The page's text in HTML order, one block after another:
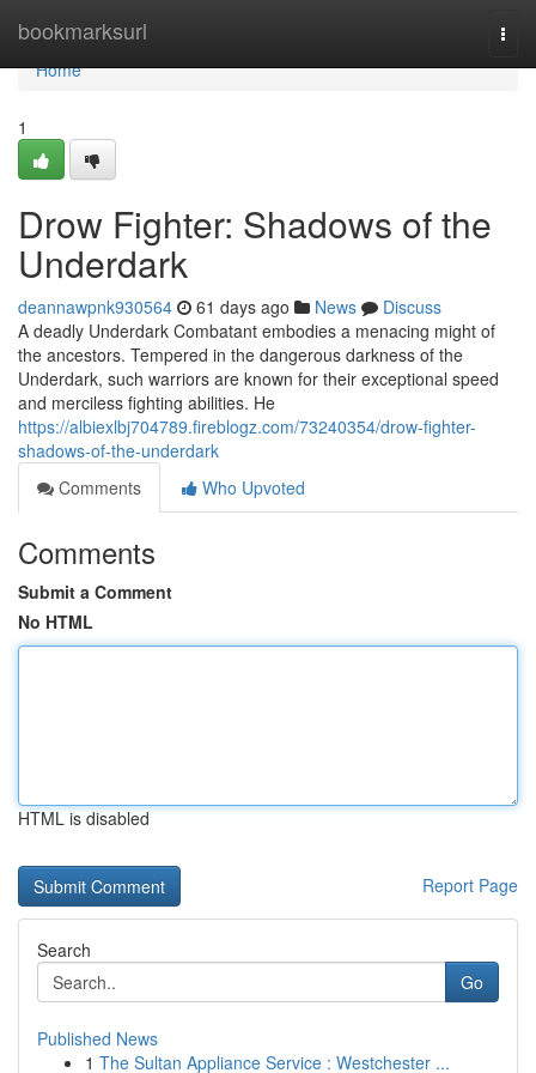
bookmarksurl
Home
Home
1
Drow Fighter: Shadows of the
Underdark
deannawpnk930564 61 days ago News
Discuss
A deadly Underdark Combatant embodies a menacing might of
the ancestors. Tempered in the dangerous darkness of the
Underdark, such warriors are known for their exceptional speed
and merciless fighting abilities. He
https://albiexlbj704789.fireblogz.com/73240354/drow-fighter-
shadows-of-the-underdark
Comments
Who Upvoted
Comments
Submit a Comment
No HTML
HTML is disabled
Report Page
Search
Go
Published News
1 The Sultan Appliance Service : Westchester ...